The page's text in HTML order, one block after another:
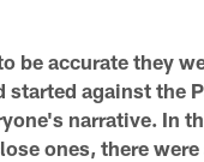
be accurate they
started against the
narrative. In
ones, there